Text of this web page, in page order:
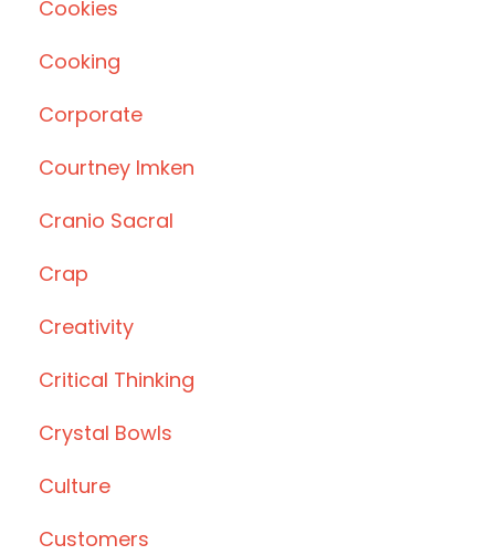
Cookies
Cooking
Corporate
Courtney Imken
Cranio Sacral
Crap
Creativity
Critical Thinking
Crystal Bowls
Culture
Customers